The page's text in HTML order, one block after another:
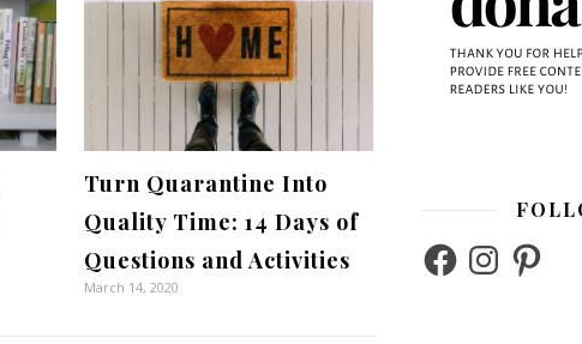
Turn Quarantine Into
Quality Time: 14 Days of
Questions and Activities
March 14, 2020
FacebookInstagramPinterest